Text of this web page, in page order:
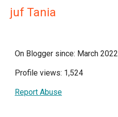
juf Tania
On Blogger since: March 2022
Profile views: 1,524
Report Abuse